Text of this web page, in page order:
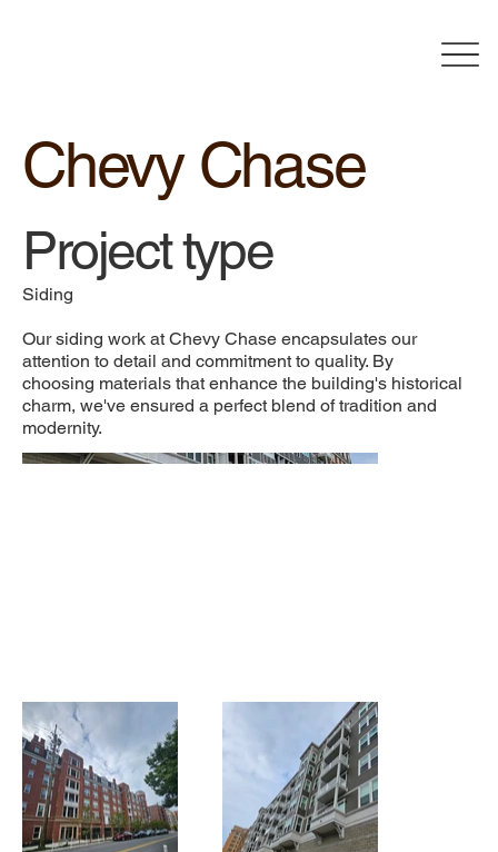
Chevy Chase
Project type
Siding
Our siding work at Chevy Chase encapsulates our
attention to detail and commitment to quality. By
choosing materials that enhance the building's historical
charm, we've ensured a perfect blend of tradition and
modernity.